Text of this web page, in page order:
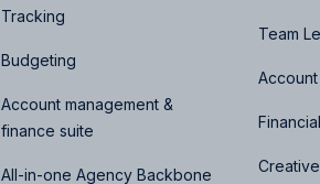
Tracking
Budgeting
Account management &
finance suite
All-in-one Agency Backbone
Team